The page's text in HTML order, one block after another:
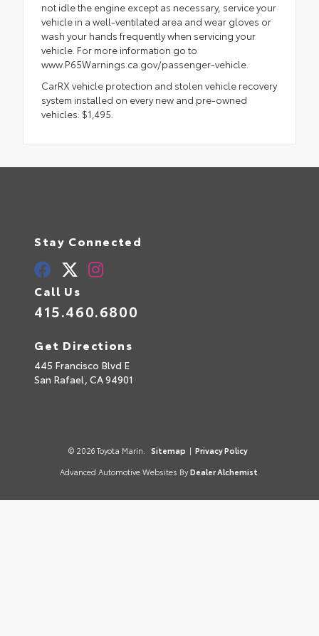
not idle the engine except as necessary, service your
vehicle in a well-ventilated area and wear gloves or
wash your hands frequently when servicing your
vehicle. For more information go to
www.P65Warnings.ca.gov/passenger-vehicle.
CarRX vehicle protection and stolen vehicle recovery
system installed on every new and pre-owned
vehicles: $1,495.
Stay Connected
Call Us
415.460.6800
Get Directions
445 Francisco Blvd E
San Rafael, CA94901
© 2026 Toyota Marin. Sitemap | Privacy Policy
Advanced Automotive Websites By Dealer Alchemist